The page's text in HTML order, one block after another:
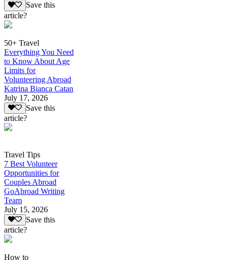
Save this
article?
50+ Travel
Everything You Need
to Know About Age
Limits for
Volunteering Abroad
Katrina Bianca Catan
July 17, 2026
Save this
article?
Travel Tips
7 Best Volunteer
Opportunities for
Couples Abroad
GoAbroad Writing
Team
July 15, 2026
Save this
article?
How to